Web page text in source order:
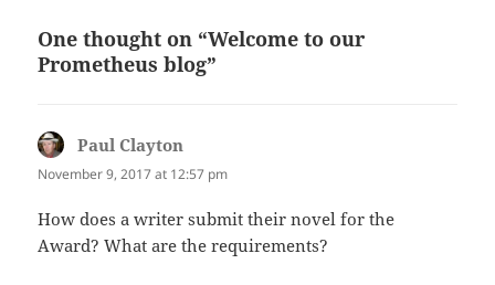
One thought on “Welcome to our
Prometheus blog”
Paul Clayton
November 9, 2017 at 12:57 pm
How does a writer submit their novel for the
Award? What are the requirements?